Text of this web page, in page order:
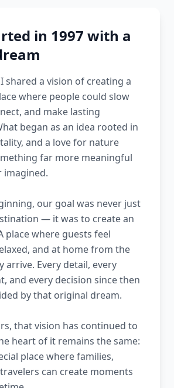
in 1997 with a
shared a vision of creating a
where people could slow
and make lasting
began as an idea rooted in
and a love for nature
far more meaningful
imagined.
our goal was never just
— it was to create an
place where guests feel
and at home from the
arrive. Every detail, every
and every decision since then
by that original dream.
that vision has continued to
heart of it remains the same:
place where families,
can create moments